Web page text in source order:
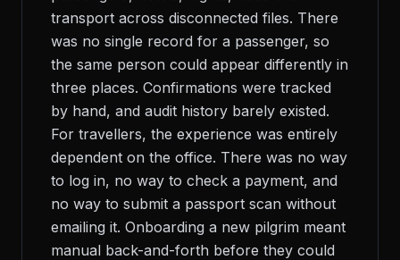
transport across disconnected files. There
was no single record for a passenger, so
the same person could appear differently in
three places. Confirmations were tracked
by hand, and audit history barely existed.
For travellers, the experience was entirely
dependent on the office. There was no way
to log in, no way to check a payment, and
no way to submit a passport scan without
emailing it. Onboarding a new pilgrim meant
manual back-and-forth before they could